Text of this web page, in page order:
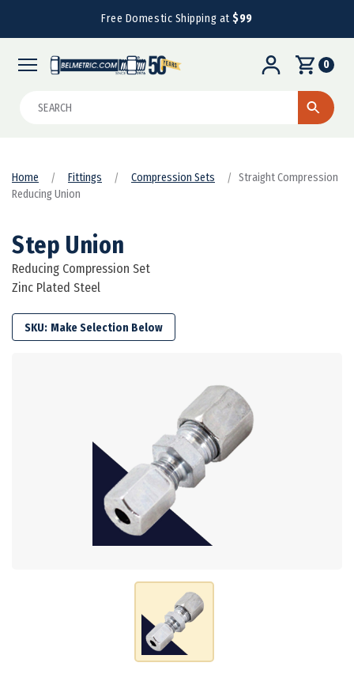
Free Domestic Shipping at$99
0
Home Fittings Compression Sets
Straight Compression
Reducing Union
Step Union
Reducing Compression Set
Zinc Plated Steel
SKU: